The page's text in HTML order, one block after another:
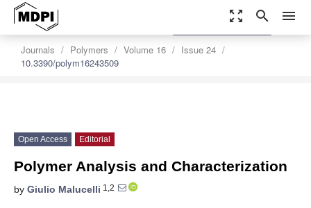
zoom_out_map search menu
Journals Polymers Volume 16
Issue 24
10.3390/polym16243509
settings
Order Article Reprints
Open Access Editorial
Polymer Analysis and Characterization
by Giulio Malucelli 1,2